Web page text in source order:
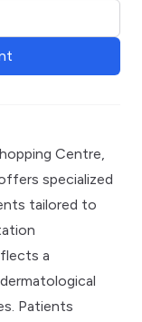
Centre,
specialized
tailored to
a
Patients